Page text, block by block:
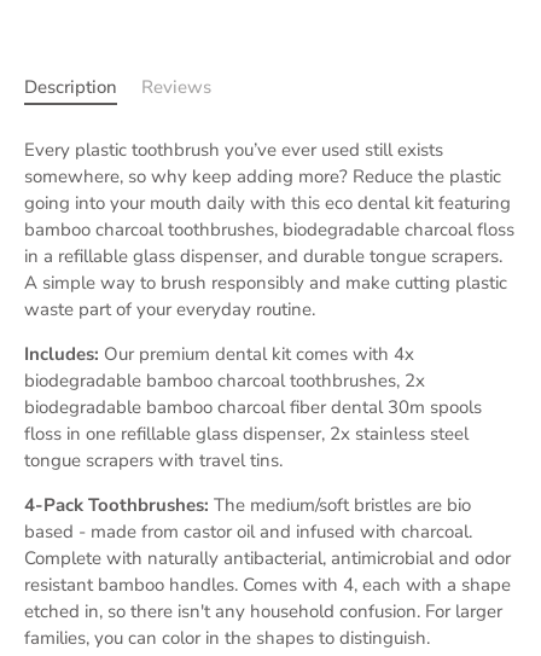
Description Reviews
Every plastic toothbrush you’ve ever used still exists
somewhere, so why keep adding more? Reduce the plastic
going into your mouth daily with this eco dental kit featuring
bamboo charcoal toothbrushes, biodegradable charcoal floss
in a refillable glass dispenser, and durable tongue scrapers.
A simple way to brush responsibly and make cutting plastic
waste part of your everyday routine.
Includes: Our premium dental kit comes with 4x
biodegradable bamboo charcoal toothbrushes, 2x
biodegradable bamboo charcoal fiber dental 30m spools
floss in one refillable glass dispenser, 2x stainless steel
tongue scrapers with travel tins.
4-Pack Toothbrushes: The medium/soft bristles are bio
based - made from castor oil and infused with charcoal.
Complete with naturally antibacterial, antimicrobial and odor
resistant bamboo handles. Comes with 4, each with a shape
etched in, so there isn't any household confusion. For larger
families, you can color in the shapes to distinguish.